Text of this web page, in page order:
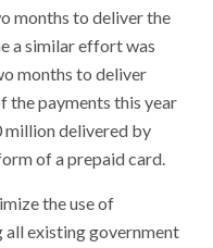
months to deliver the
a similar effort was
months to deliver
the payments this year
million delivered by
of a prepaid card.
the use of
existing government